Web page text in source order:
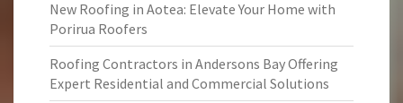
New Roofing in Aotea: Elevate Your Home with
Porirua Roofers
Roofing Contractors in Andersons Bay Offering
Expert Residential and Commercial Solutions